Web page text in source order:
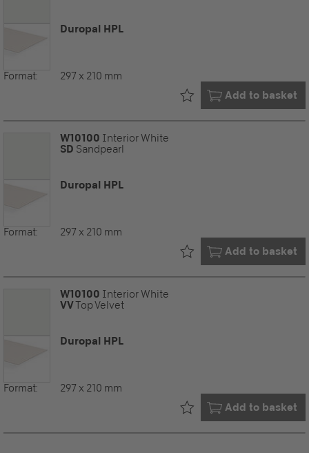
Duropal HPL
Format: 297 x 210 mm
Add to basket
Already in your
W10100 Interior White
SD Sandpearl
Duropal HPL
Format: 297 x 210 mm
Add to basket
Already in your
W10100 Interior White
VVTop Velvet
Duropal HPL
Format: 297 x 210 mm
Add to basket
Already in your